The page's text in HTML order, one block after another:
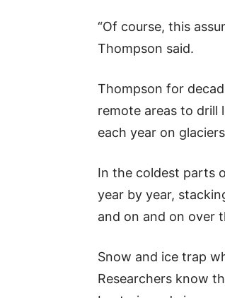
“Of course, this
Thompson said.
Thompson for
remote areas to drill
each year on
In the coldest parts
year by year,
and on and on over
Snow and ice trap
Researchers know